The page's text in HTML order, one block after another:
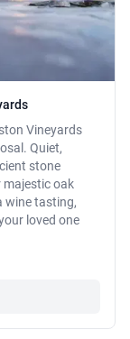
Vineyards
Quiet,
stone
majestic oak
wine tasting,
loved one